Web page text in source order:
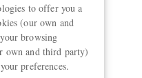
to offer you a
(our own and
browsing
own and third party)
preferences.